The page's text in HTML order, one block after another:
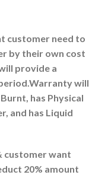
customer need to
by their own cost
provide a
Warranty will
has Physical
and has Liquid
customer want
20% amount